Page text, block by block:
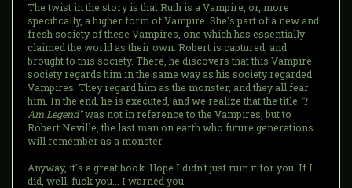
The twist in the story is that Ruth is a Vampire, or, more
specifically, a higher form of Vampire. She's part of a new and
fresh society of these Vampires, one which has essentially
claimed the world as their own. Robert is captured, and
brought to this society. There, he discovers that this Vampire
society regards him in the same way as his society regarded
Vampires. They regard him as the monster, and they all fear
him. In the end, he is executed, and we realize that the title "I
Am Legend"was not in reference to the Vampires, but to
Robert Neville, the last man on earth who future generations
will remember as a monster.
Anyway, it's a great book. Hope I didn't just ruin it for you. If I
did, well, fuck you... I warned you.